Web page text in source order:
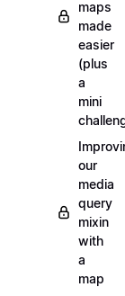
maps
made
easier
(plus
a
mini
our
media
query
mixin
with
a
map